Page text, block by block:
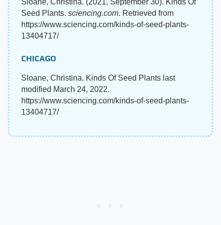
Seed Plants. sciencing.com. Retrieved from
https://www.sciencing.com/kinds-of-seed-plants-
13404717/
CHICAGO
Sloane, Christina. Kinds Of Seed Plants last
modified March 24, 2022.
https://www.sciencing.com/kinds-of-seed-plants-
13404717/